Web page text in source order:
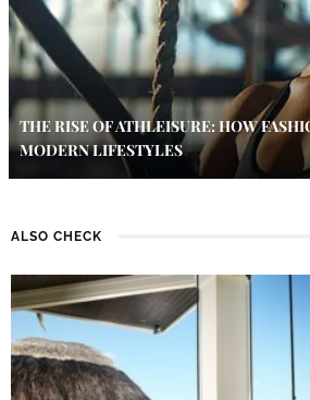
THE RISE OF ATHLEISURE: HOW
MODERN LIFESTYLES
ALSO CHECK